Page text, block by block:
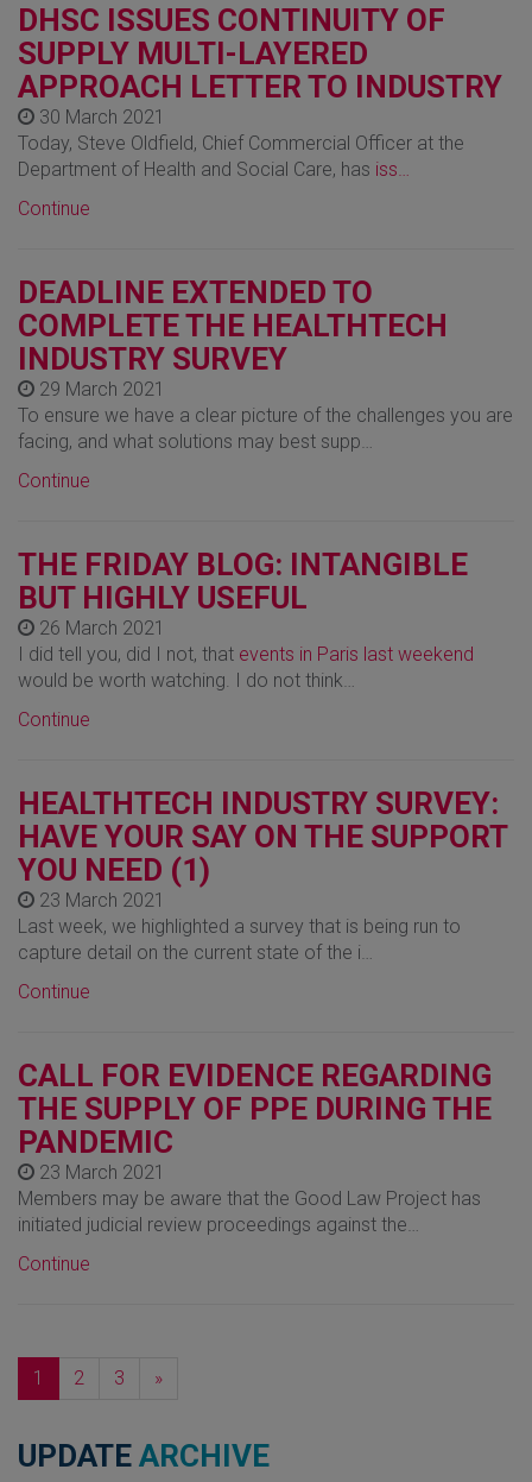
DHSC ISSUES CONTINUITY OF
SUPPLY MULTI-LAYERED
APPROACH LETTER TO INDUSTRY
30 March 2021
Today, Steve Oldfield, Chief Commercial Officer at the
Department of Health and Social Care, has iss…
Continue
DEADLINE EXTENDED TO
COMPLETE THE HEALTHTECH
INDUSTRY SURVEY
29 March 2021
To ensure we have a clear picture of the challenges you are
facing, and what solutions may best supp…
Continue
THE FRIDAY BLOG: INTANGIBLE
BUT HIGHLY USEFUL
26 March 2021
I did tell you, did I not, that events in Paris last weekend
would be worth watching. I do not think…
Continue
HEALTHTECH INDUSTRY SURVEY:
HAVE YOUR SAY ON THE SUPPORT
YOU NEED (1)
23 March 2021
Last week, we highlighted a survey that is being run to
capture detail on the current state of the i…
Continue
CALL FOR EVIDENCE REGARDING
THE SUPPLY OF PPE DURING THE
PANDEMIC
23 March 2021
Members may be aware that the Good Law Project has
initiated judicial review proceedings against the…
Continue
1 2 3 »Next
UPDATE ARCHIVE